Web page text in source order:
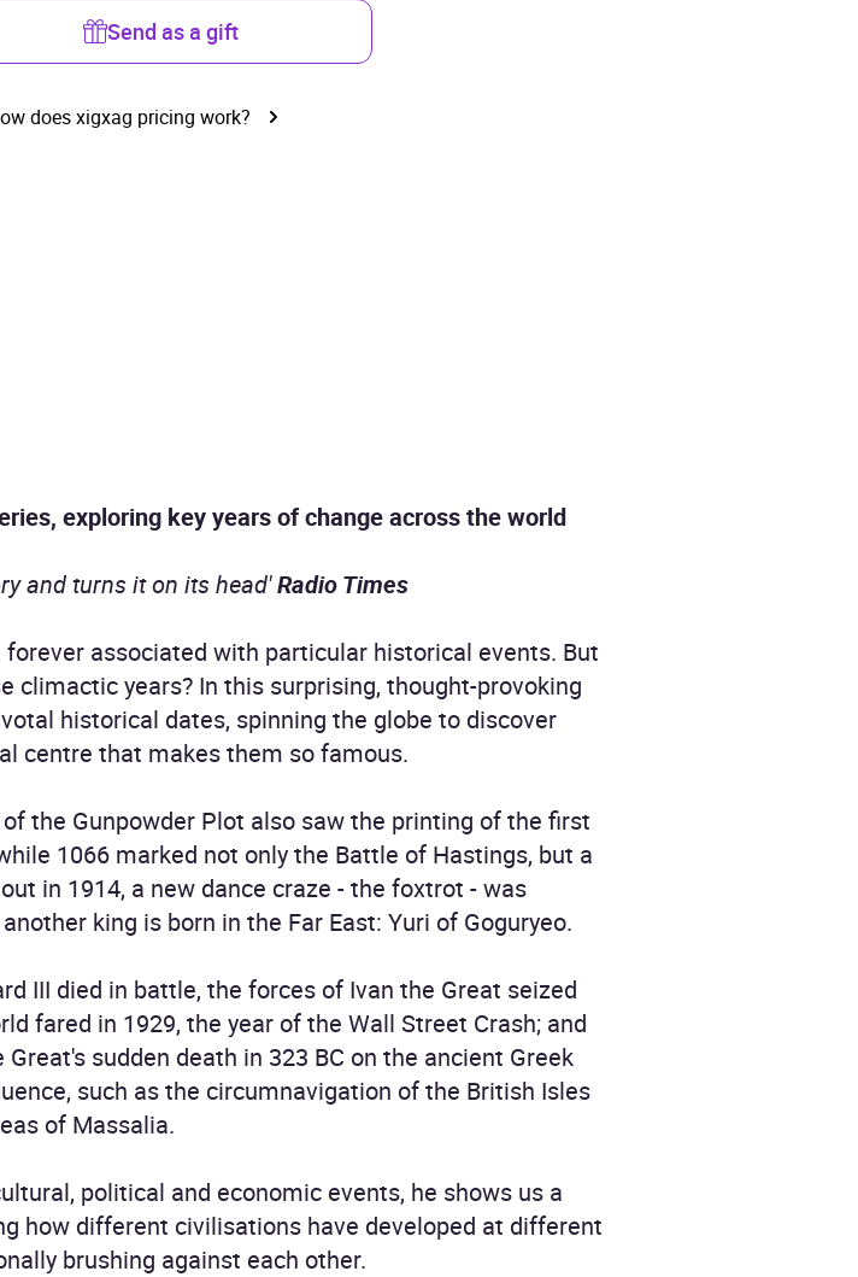
Send as a gift
does xigxag pricing work?
exploring key years of change across the world
and turns it on its head'Radio Times
associated with particular historical events. But
climactic years? In this surprising, thought-provoking
historical dates, spinning the globe to discover
centre that makes them so famous.
the Gunpowder Plot also saw the printing of the first
1066 marked not only the Battle of Hastings, but a
in 1914, a new dance craze - the foxtrot - was
king is born in the Far East: Yuri of Goguryeo.
III died in battle, the forces of Ivan the Great seized
fared in 1929, the year of the Wall Street Crash; and
sudden death in 323 BC on the ancient Greek
such as the circumnavigation of the British Isles
of Massalia.
political and economic events, he shows us a
how different civilisations have developed at different
brushing against each other.